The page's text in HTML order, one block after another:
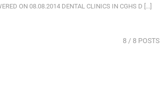
ON 08.08.2014 DENTAL CLINICS IN CGHS D [...]
8 / 8 POSTS